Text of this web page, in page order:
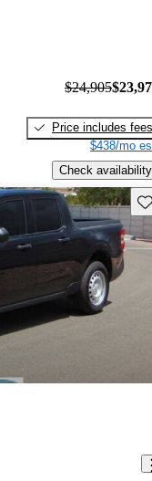
$24,905
Price includes fees
$438/mo
Check availability